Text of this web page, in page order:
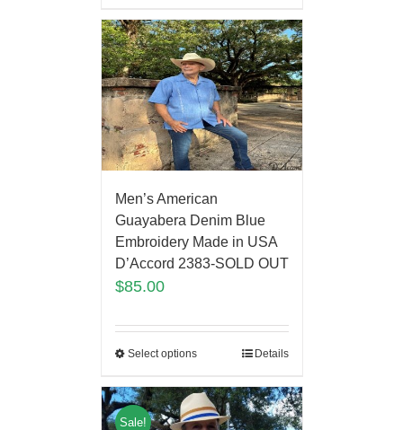
Men’s American
Guayabera Denim Blue
Embroidery Made in USA
D’Accord 2383-SOLD OUT
$85.00
Select options Details
Sale!